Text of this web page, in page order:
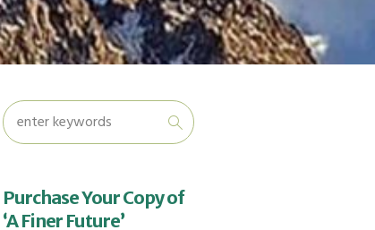
Purchase Your Copy of
‘A Finer Future’